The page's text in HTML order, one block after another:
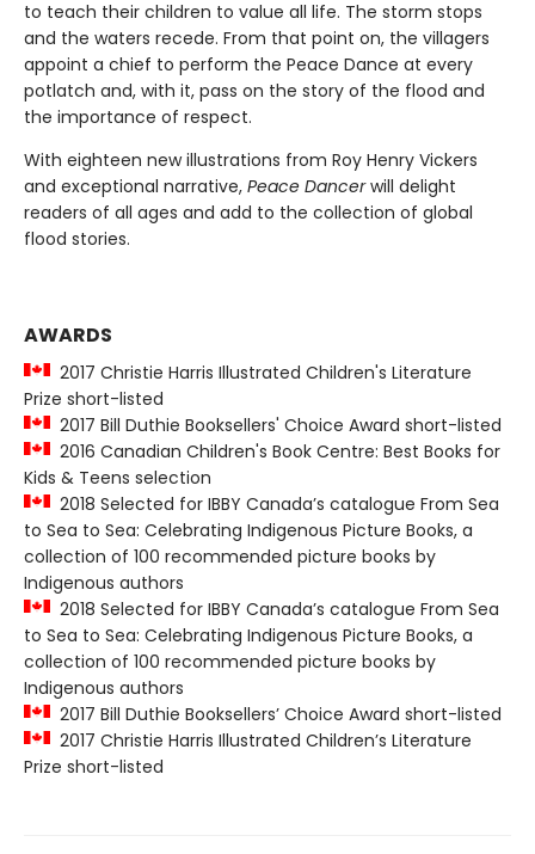
to teach their children to value all life. The storm stops
and the waters recede. From that point on, the villagers
appoint a chief to perform the Peace Dance at every
potlatch and, with it, pass on the story of the flood and
the importance of respect.
With eighteen new illustrations from Roy Henry Vickers
and exceptional narrative, Peace Dancerwill delight
readers of all ages and add to the collection of global
flood stories.
AWARDS
2017 Christie Harris Illustrated Children's Literature
Prize short-listed
2017 Bill Duthie Booksellers' Choice Award short-listed
2016 Canadian Children's Book Centre: Best Books for
Kids & Teens selection
2018 Selected for IBBY Canada’s catalogue From Sea
to Sea to Sea: Celebrating Indigenous Picture Books, a
collection of 100 recommended picture books by
Indigenous authors
2018 Selected for IBBY Canada’s catalogue From Sea
to Sea to Sea: Celebrating Indigenous Picture Books, a
collection of 100 recommended picture books by
Indigenous authors
2017 Bill Duthie Booksellers’ Choice Award short-listed
2017 Christie Harris Illustrated Children’s Literature
Prize short-listed